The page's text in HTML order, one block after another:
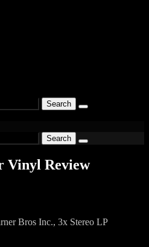
Vinyl Review
Bros Inc., 3x Stereo LP